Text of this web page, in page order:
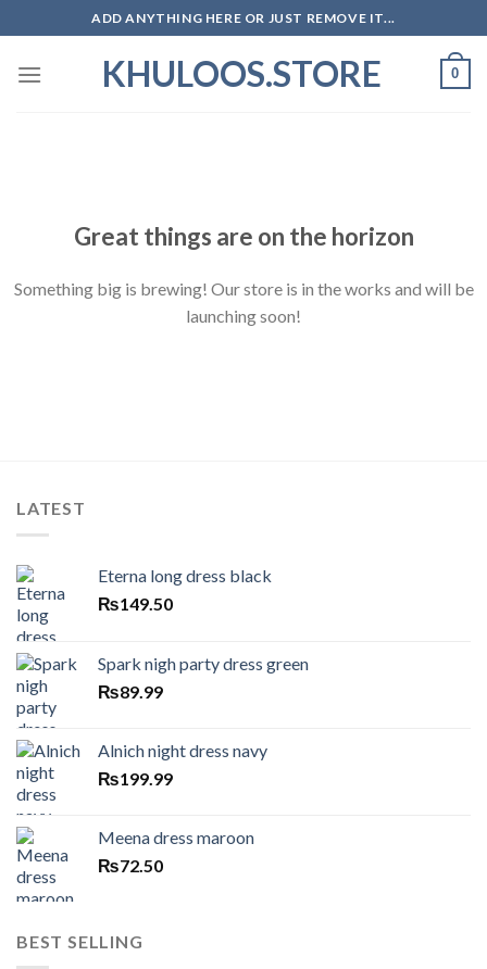
to
content
ADD ANYTHING HERE OR JUST REMOVE IT...
KHULOOS.STORE 0
Great things are on the horizon
Something big is brewing! Our store is in the works and will be
launching soon!
LATEST
Eterna long dress black
₨149.50
Spark nigh party dress green
₨89.99
Alnich night dress navy
₨199.99
Meena dress maroon
₨72.50
BEST SELLING